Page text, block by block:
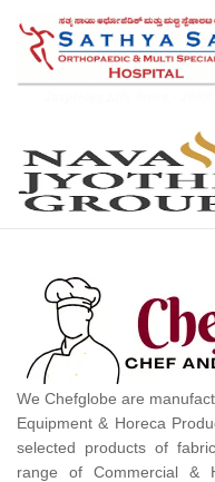
We Chefglobe are
Equipment & Horeca
selected products of
range of Commercial &